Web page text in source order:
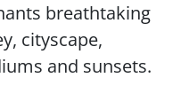
breathtaking
cityscape,
and sunsets.